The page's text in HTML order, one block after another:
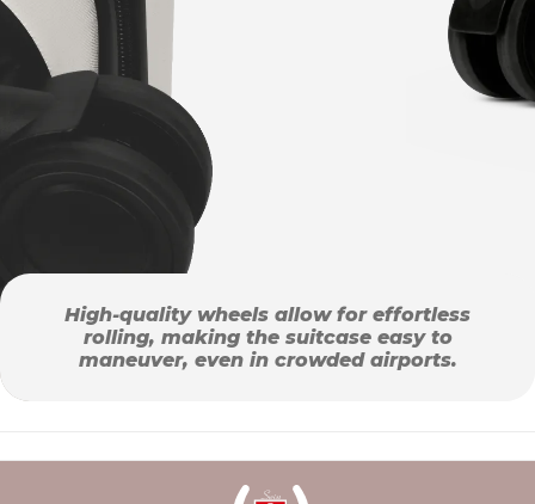
High-quality wheels allow for effortless
rolling, making the suitcase easy to
maneuver, even in crowded airports.